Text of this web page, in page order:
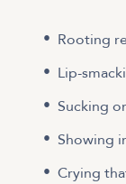
Rooting
Lip-
Sucking
Showing
Crying